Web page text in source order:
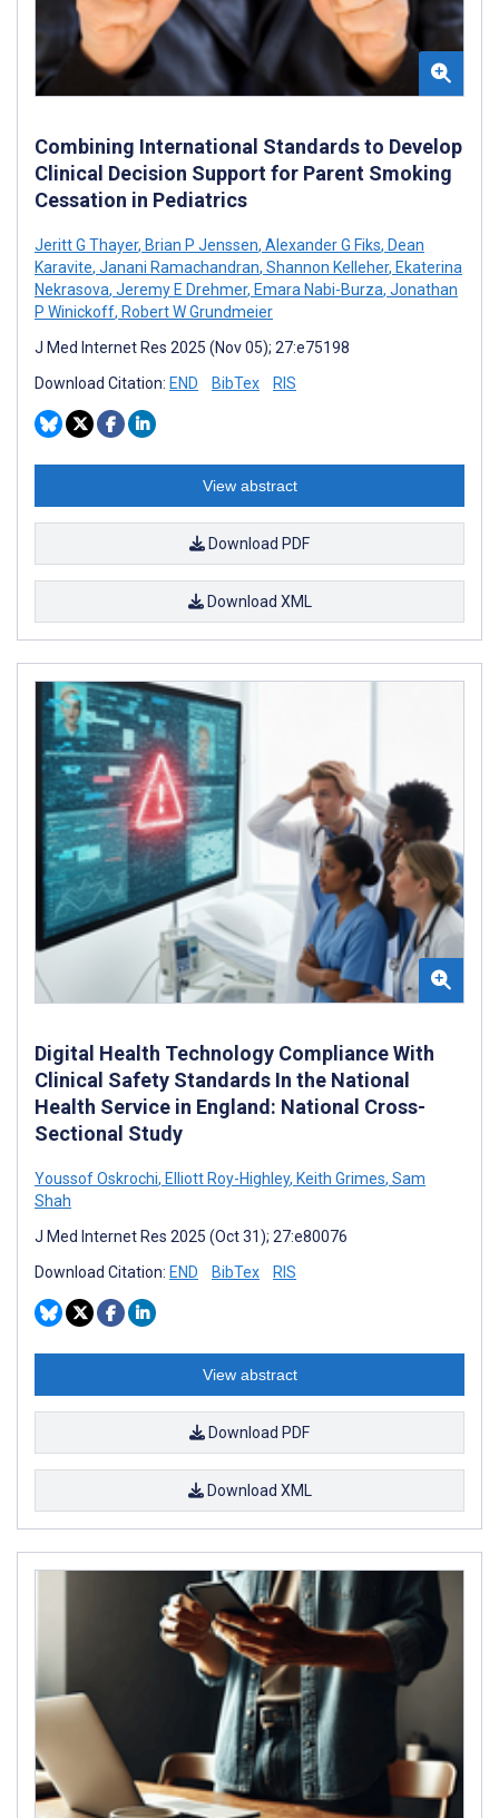
Combining International Standards to Develop
Clinical Decision Support for Parent Smoking
Cessation in Pediatrics
Jeritt G Thayer, Brian P Jenssen, Alexander G Fiks, Dean
Karavite, Janani Ramachandran, Shannon Kelleher, Ekaterina
Nekrasova, Jeremy E Drehmer, Emara Nabi-Burza, Jonathan
P Winickoff, Robert W Grundmeier
J Med Internet Res 2025 (Nov 05); 27:e75198
Download Citation: END BibTex RIS
View abstract
Download PDF
Download XML
Digital Health Technology Compliance With
Clinical Safety Standards In the National
Health Service in England: National Cross-
Sectional Study
Youssof Oskrochi, Elliott Roy-Highley, Keith Grimes, Sam
Shah
J Med Internet Res 2025 (Oct 31); 27:e80076
Download Citation: END BibTex RIS
View abstract
Download PDF
Download XML